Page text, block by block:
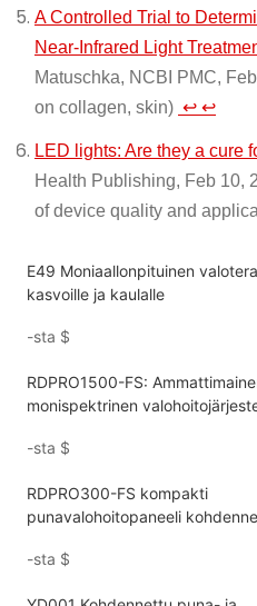
A Controlled Trial to
Near-Infrared Light
Matuschka, NCBI PMC,
on collagen, skin) ↩ ↩
LED lights: Are they a cure
Health Publishing, Feb 10,
of device quality and
E49 Moniaallonpituinen
kasvoille ja kaulalle
-sta $
RDPRO1500-FS:
monispektrinen
-sta $
RDPRO300-FS kompakti
punavalohoitopaneeli
-sta $